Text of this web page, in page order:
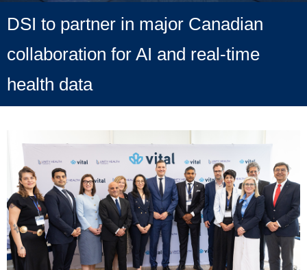
DSI to partner in major Canadian
collaboration for AI and real-time
health data